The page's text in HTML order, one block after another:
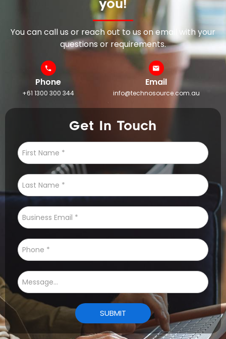
you!
You can call us or reach out to us on email with your
questions or requirements.
Phone
+61 1300 300 344
Email
info@technosource.com.au
Get In Touch